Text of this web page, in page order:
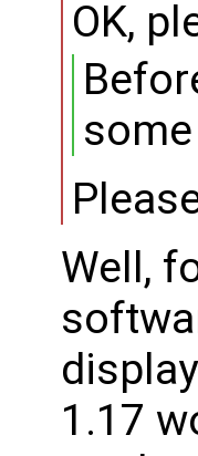
OK,
Well,
1.17